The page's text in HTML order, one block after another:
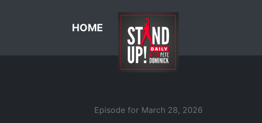
HOME
Episode for March 28, 2026